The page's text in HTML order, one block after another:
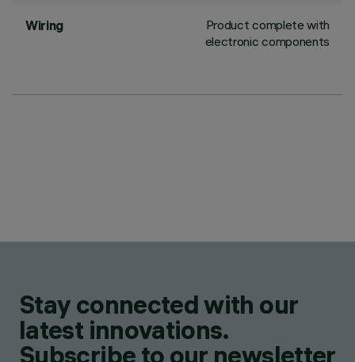
Wiring
Product complete with
electronic components
Stay connected with our
latest innovations.
Subscribe to our newsletter